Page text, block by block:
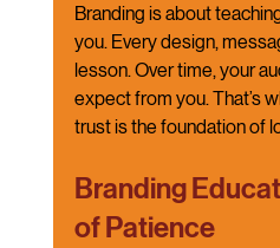
Branding is about
you. Every design,
lesson. Over time, your
expect from you. That’s
trust is the foundation of
Branding
of Patience